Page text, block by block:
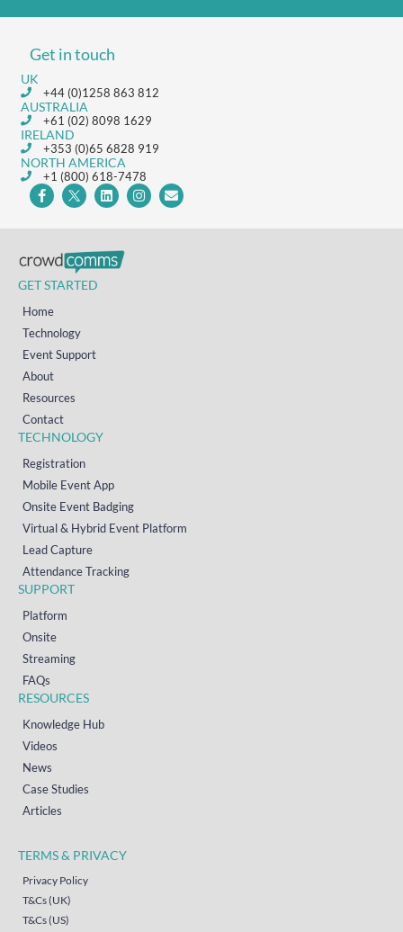
Get in touch
UK
+44 (0)1258 863 812
AUSTRALIA
+61 (02) 8098 1629
IRELAND
+353 (0)65 6828 919
NORTH AMERICA
+1 (800) 618-7478
GET STARTED
Home
Technology
Event Support
About
Resources
Contact
TECHNOLOGY
Registration
Mobile Event App
Onsite Event Badging
Virtual & Hybrid Event Platform
Lead Capture
Attendance Tracking
SUPPORT
Platform
Onsite
Streaming
FAQs
RESOURCES
Knowledge Hub
Videos
News
Case Studies
Articles
TERMS & PRIVACY
Privacy Policy
T&Cs (UK)
T&Cs (US)